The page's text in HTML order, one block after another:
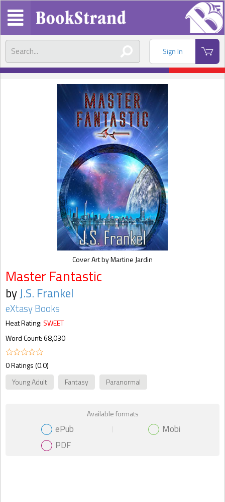
Sign In
Master Fantastic
byJ.S. Frankel
eXtasy Books
Heat Rating: SWEET
Word Count: 68,030
0 Ratings (0.0)
Young Adult
Fantasy Paranormal
Available formats
ePub
Mobi
PDF
Cover Art by Martine Jardin